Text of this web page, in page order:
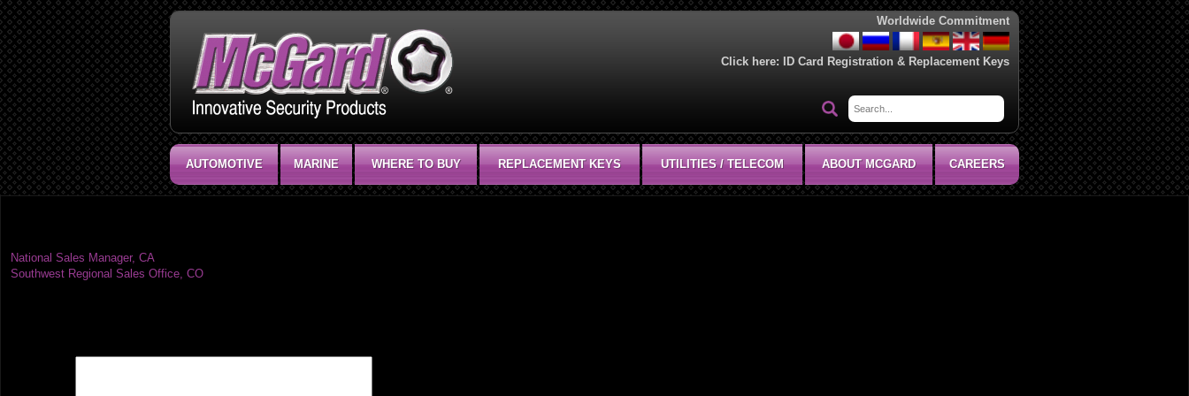
Worldwide Commitment
Click here: ID Card Registration & Replacement Keys
AUTOMOTIVE MARINE WHERE TO BUY REPLACEMENT KEYS UTILITIES / TELECOM ABOUT MCGARD CAREERS
Post
National Sales Manager, CA
Southwest Regional Sales Office, CO